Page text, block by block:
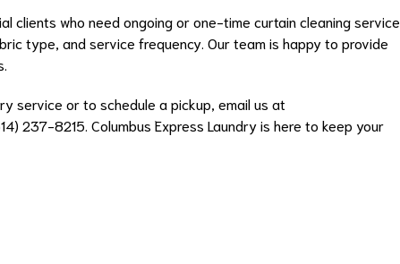
clients who need ongoing or one-time curtain cleaning service.
type, and service frequency. Our team is happy to provide
service or to schedule a pickup, email us at
237-8215. Columbus Express Laundry is here to keep your